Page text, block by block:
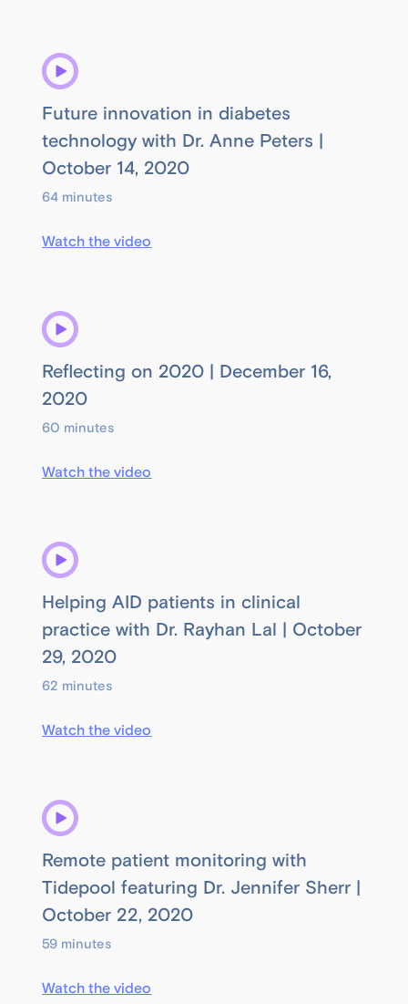
Future innovation in diabetes
technology with Dr. Anne Peters |
October 14, 2020
64 minutes
Watch the video
Reflecting on 2020 | December 16,
2020
60 minutes
Watch the video
Helping AID patients in clinical
practice with Dr. Rayhan Lal | October
29, 2020
62 minutes
Watch the video
Remote patient monitoring with
Tidepool featuring Dr. Jennifer Sherr |
October 22, 2020
59 minutes
Watch the video